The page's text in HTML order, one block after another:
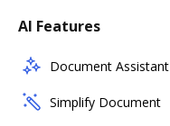
AI Features
Document Assistant
Simplify Document